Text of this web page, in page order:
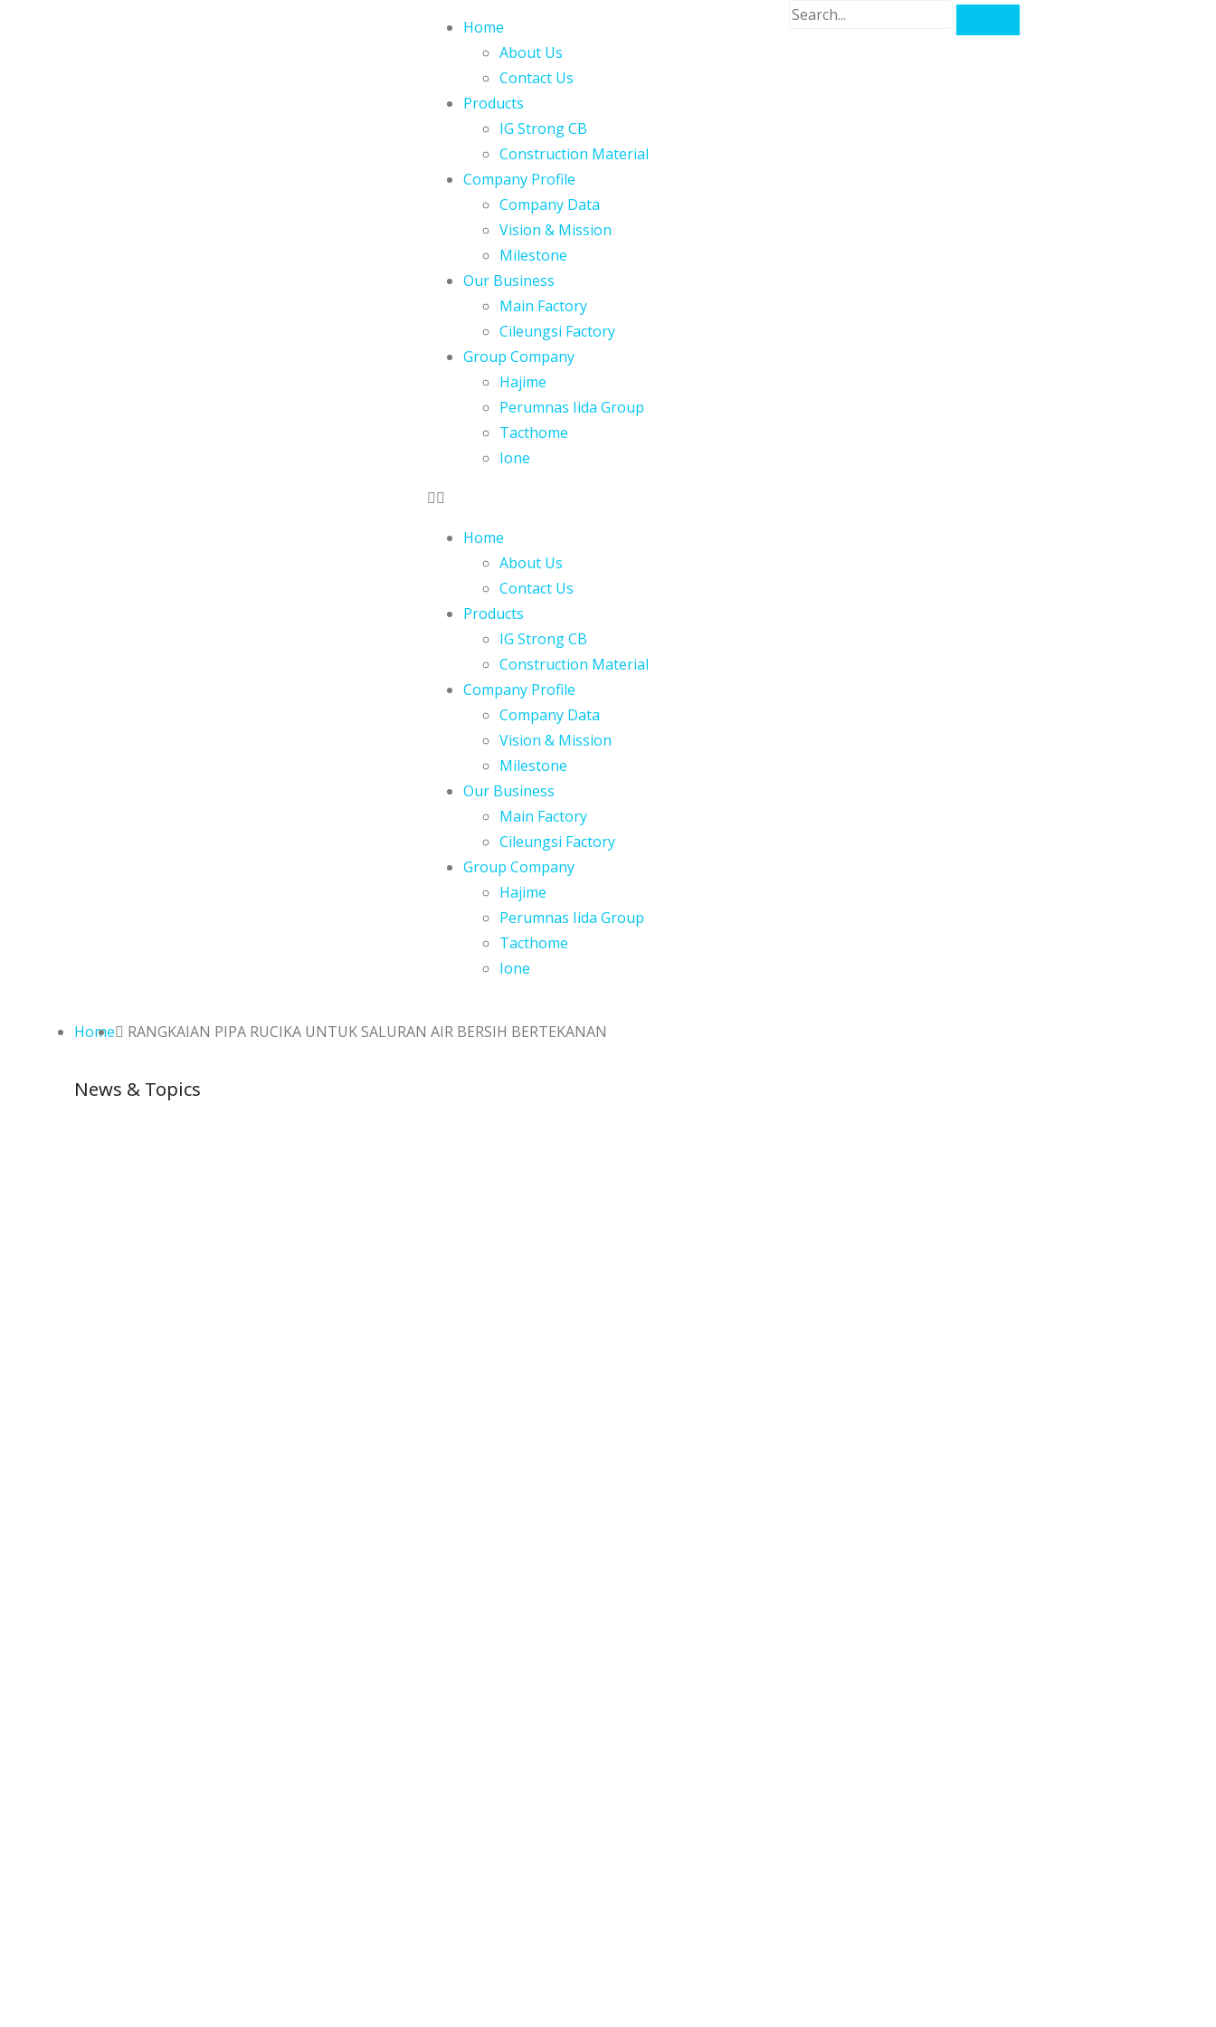
Home
About Us
Contact Us
Products
IG Strong CB
Construction Material
Company Profile
Company Data
Vision & Mission
Milestone
Our Business
Main Factory
Cileungsi Factory
Group Company
Hajime
Perumnas Iida Group
Tacthome
Ione
Home
About Us
Contact Us
Products
IG Strong CB
Construction Material
Company Profile
Company Data
Vision & Mission
Milestone
Our Business
Main Factory
Cileungsi Factory
Group Company
Hajime
Perumnas Iida Group
Tacthome
Ione
Home RANGKAIAN PIPA RUCIKA UNTUK SALURAN AIR BERSIH BERTEKANAN
News & Topics